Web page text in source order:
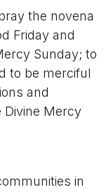
the novena
Friday and
Sunday; to
to be merciful
and
Divine Mercy
in